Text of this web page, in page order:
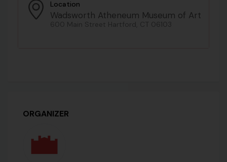
Location
Wadsworth Atheneum Museum of Art
600 Main Street Hartford, CT 06103
ORGANIZER